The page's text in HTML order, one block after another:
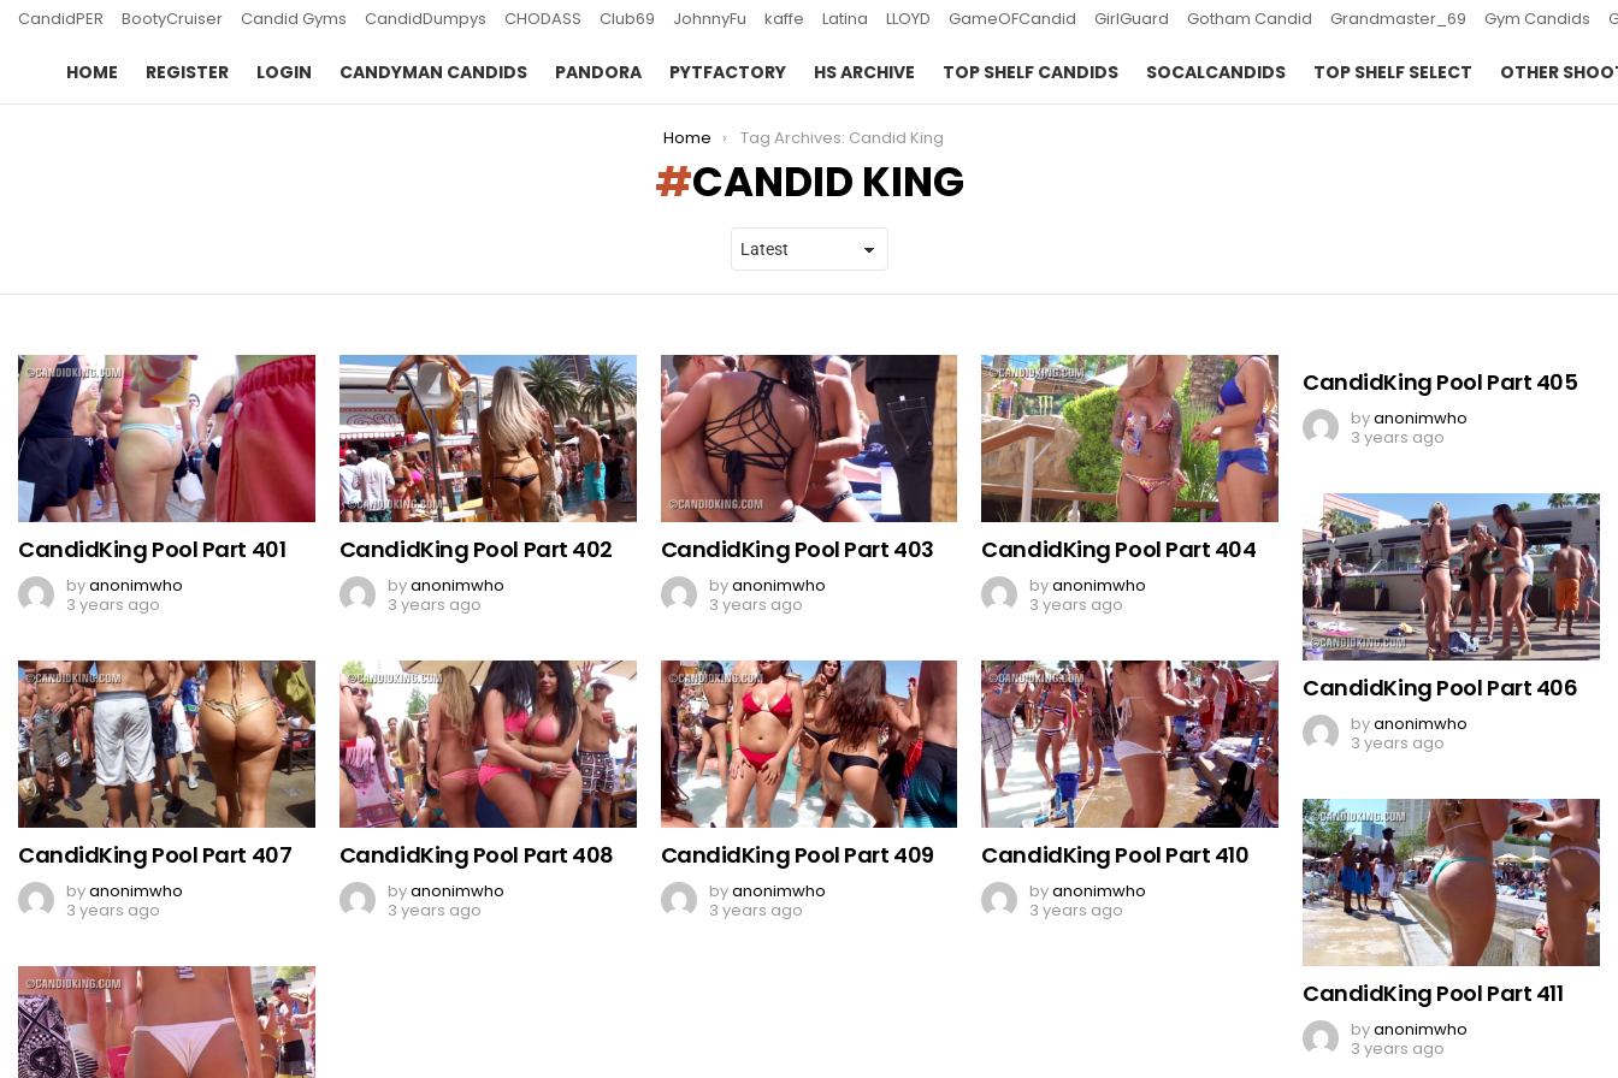
CandidPER BootyCruiser Candid Gyms CandidDumpys CHODASS Club69 JohnnyFu kaffe Latina LLOYD GameOFCandid GirlGuard Gotham Candid Grandmaster_69 Gym Candids
HOME REGISTER LOGIN CANDYMAN CANDIDS PANDORA PYTFACTORY HS ARCHIVE TOP SHELF CANDIDS SOCALCANDIDS TOP SHELF SELECT OTHER
Home Tag Archives: Candid King
CANDID KING
STORIES
CandidKing Pool Part 401
byanonimwho
3 years ago
CandidKing Pool Part 402
byanonimwho
3 years ago
CandidKing Pool Part 403
byanonimwho
3 years ago
CandidKing Pool Part 404
byanonimwho
3 years ago
CandidKing Pool Part 405
byanonimwho
3 years ago
CandidKing Pool Part 406
byanonimwho
3 years ago
CandidKing Pool Part 407
byanonimwho
3 years ago
CandidKing Pool Part 408
byanonimwho
3 years ago
CandidKing Pool Part 409
byanonimwho
3 years ago
CandidKing Pool Part 410
byanonimwho
3 years ago
CandidKing Pool Part 411
byanonimwho
3 years ago